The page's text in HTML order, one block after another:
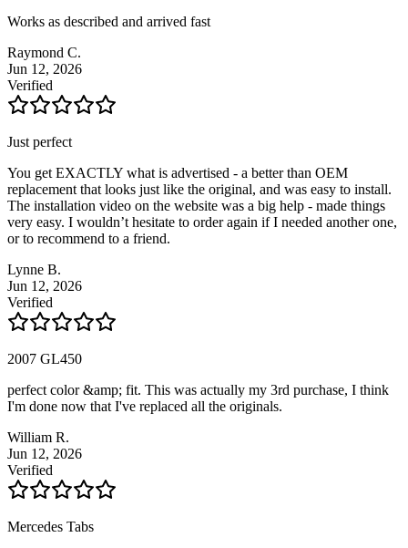
Works as described and arrived fast
Raymond C.
Jun 12, 2026
Verified
Just perfect
You get EXACTLY what is advertised - a better than OEM
replacement that looks just like the original, and was easy to install.
The installation video on the website was a big help - made things
very easy. I wouldn’t hesitate to order again if I needed another one,
or to recommend to a friend.
Lynne B.
Jun 12, 2026
Verified
2007 GL450
perfect color &amp; fit. This was actually my 3rd purchase, I think
I'm done now that I've replaced all the originals.
William R.
Jun 12, 2026
Verified
Mercedes Tabs